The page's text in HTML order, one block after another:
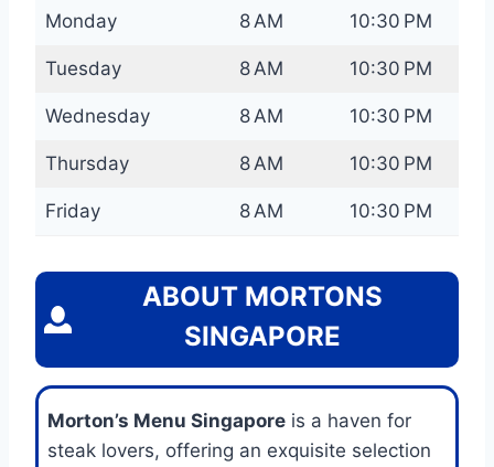
Monday 8 AM 10:30 PM
Tuesday 8 AM 10:30 PM
Wednesday 8 AM 10:30 PM
Thursday 8 AM 10:30 PM
Friday 8 AM 10:30 PM
ABOUT MORTONS
SINGAPORE
Morton’s Menu Singapore is a haven for
steak lovers, offering an exquisite selection